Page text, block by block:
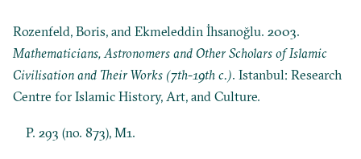
Rozenfeld, Boris, and Ekmeleddin İhsanoğlu. 2003.
Mathematicians, Astronomers and Other Scholars of Islamic
Civilisation and Their Works (7th-19th c.). Istanbul: Research
Centre for Islamic History, Art, and Culture.
P. 293 (no. 873), M1.